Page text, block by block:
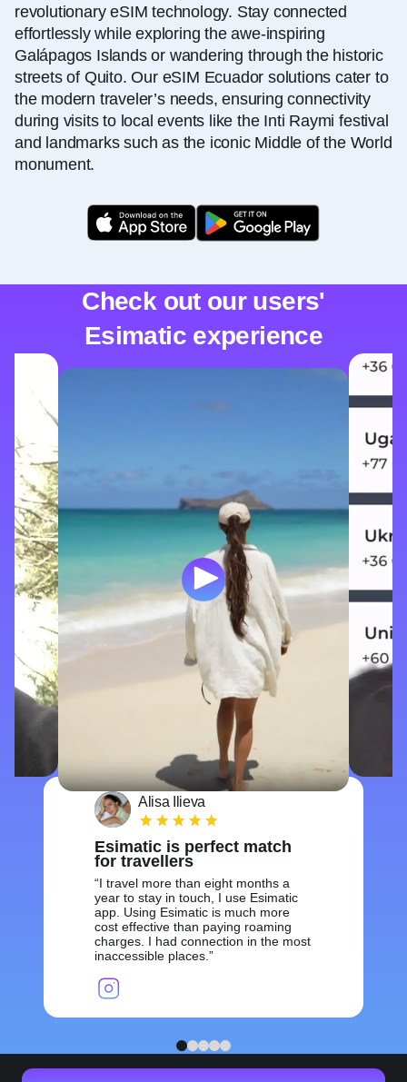
revolutionary eSIM technology. Stay connected
effortlessly while exploring the awe-inspiring
Galápagos Islands or wandering through the historic
streets of Quito. Our eSIM Ecuador solutions cater to
the modern traveler’s needs, ensuring connectivity
during visits to local events like the Inti Raymi festival
and landmarks such as the iconic Middle of the World
monument.
Check out our users'
Esimatic experience
Alisa Ilieva
Esimatic is perfect match
for travellers
I travel more than eight months a
year to stay in touch, I use Esimatic
app. Using Esimatic is much more
cost effective than paying roaming
charges. I had connection in the most
inaccessible places.
1 2 3 4 5